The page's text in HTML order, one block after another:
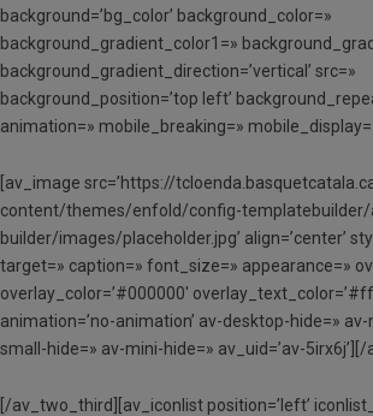
background=’bg_color’ background_color=»
background_gradient_color1=»
background_gradient_direction=’vertical’ src=»
background_position=’top left’
animation=» mobile_breaking=»
[av_image src=’https://
content/themes/enfold/config-
builder/images/placeholder.jpg’ align=’center’
target=» caption=» font_size=» appearance=»
overlay_color=’#000000′
animation=’no-animation’ av-desktop-hide=»
small-hide=» av-mini-hide=» av_uid=’av-5irx6j’][/
[/av_two_third][av_iconlist position=’left’